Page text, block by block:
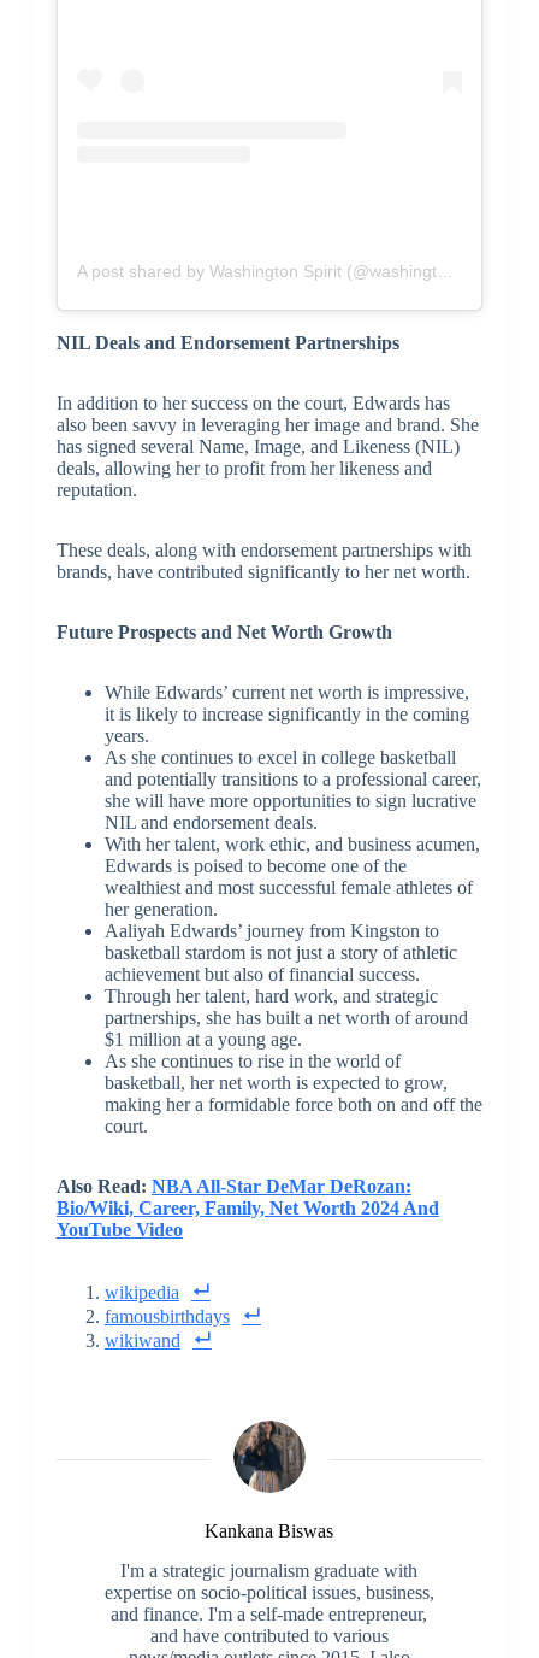
A post shared by Washington Spirit (@washingtonspirit)
NIL Deals and Endorsement Partnerships
In addition to her success on the court, Edwards has
also been savvy in leveraging her image and brand. She
has signed several Name, Image, and Likeness (NIL)
deals, allowing her to profit from her likeness and
reputation.
These deals, along with endorsement partnerships with
brands, have contributed significantly to her net worth.
Future Prospects and Net Worth Growth
While Edwards’ current net worth is impressive,
it is likely to increase significantly in the coming
years.
As she continues to excel in college basketball
and potentially transitions to a professional career,
she will have more opportunities to sign lucrative
NIL and endorsement deals.
With her talent, work ethic, and business acumen,
Edwards is poised to become one of the
wealthiest and most successful female athletes of
her generation.
Aaliyah Edwards’ journey from Kingston to
basketball stardom is not just a story of athletic
achievement but also of financial success.
Through her talent, hard work, and strategic
partnerships, she has built a net worth of around
$1 million at a young age.
As she continues to rise in the world of
basketball, her net worth is expected to grow,
making her a formidable force both on and off the
court.
Also Read: NBA All-Star DeMar DeRozan:
Bio/Wiki, Career, Family, Net Worth 2024 And
YouTube Video
wikipedia
famousbirthdays
wikiwand
Kankana Biswas
I'm a strategic journalism graduate with
expertise on socio-political issues, business,
and finance. I'm a self-made entrepreneur,
and have contributed to various